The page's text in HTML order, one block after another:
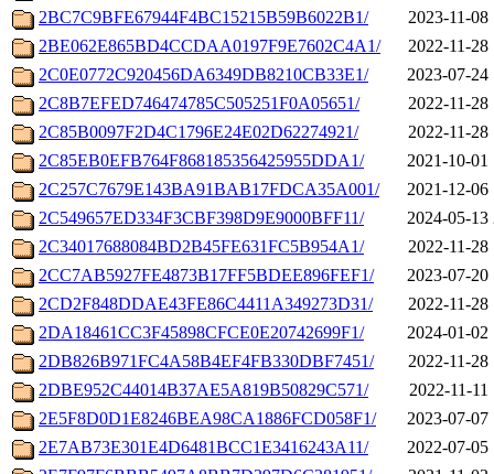
2BC7C9BFE67944F4BC15215B59B6022B1/
2023-11-08
2BE062E865BD4CCDAA0197F9E7602C4A1/
2022-11-28
2C0E0772C920456DA6349DB8210CB33E1/
2023-07-24
2C8B7EFED746474785C505251F0A05651/
2022-11-28
2C85B0097F2D4C1796E24E02D62274921/
2022-11-28
2C85EB0EFB764F868185356425955DDA1/
2021-10-01
2C257C7679E143BA91BAB17FDCA35A001/
2021-12-06
2C549657ED334F3CBF398D9E9000BFF11/
2024-05-13
2C34017688084BD2B45FE631FC5B954A1/
2022-11-28
2CC7AB5927FE4873B17FF5BDEE896FEF1/
2023-07-20
2CD2F848DDAE43FE86C4411A349273D31/
2022-11-28
2DA18461CC3F45898CFCE0E20742699F1/
2024-01-02
2DB826B971FC4A58B4EF4FB330DBF7451/
2022-11-28
2DBE952C44014B37AE5A819B50829C571/
2022-11-11
2E5F8D0D1E8246BEA98CA1886FCD058F1/
2023-07-07
2E7AB73E301E4D6481BCC1E3416243A11/
2022-07-05